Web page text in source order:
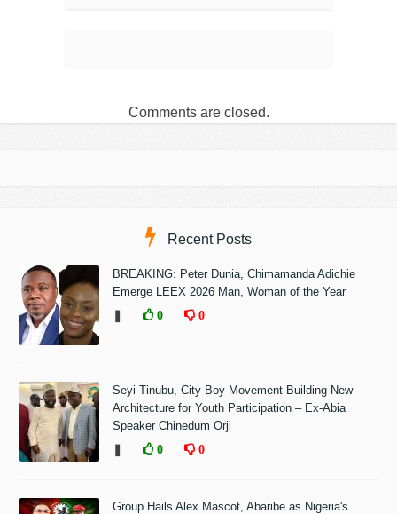
Comments are closed.
Recent Posts
BREAKING: Peter Dunia, Chimamanda Adichie
Emerge LEEX 2026 Man, Woman of the Year
0 0
Seyi Tinubu, City Boy Movement Building New
Architecture for Youth Participation – Ex-Abia
Speaker Chinedum Orji
0 0
Group Hails Alex Mascot, Abaribe as Nigeria's